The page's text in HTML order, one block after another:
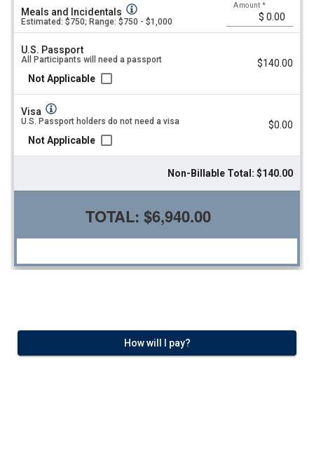
Meals and Incidentals
Estimated: $750; Range: $750 - $1,000
Amount *
U.S. Passport
All Participants will need a passport
Not Applicable
$140.00
Visa
U.S. Passport holders do not need a visa
Not Applicable
$0.00
Non-Billable Total: $140.00
TOTAL:$6,940.00
How will I pay?